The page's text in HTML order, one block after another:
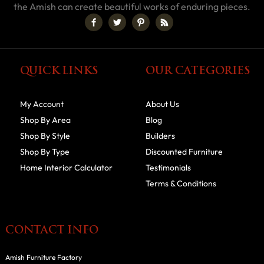
the Amish can create beautiful works of enduring pieces.
QUICK LINKS
My Account
Shop By Area
Shop By Style
Shop By Type
Home Interior Calculator
OUR CATEGORIES
About Us
Blog
Builders
Discounted Furniture
Testimonials
Terms & Conditions
CONTACT INFO
Amish Furniture Factory